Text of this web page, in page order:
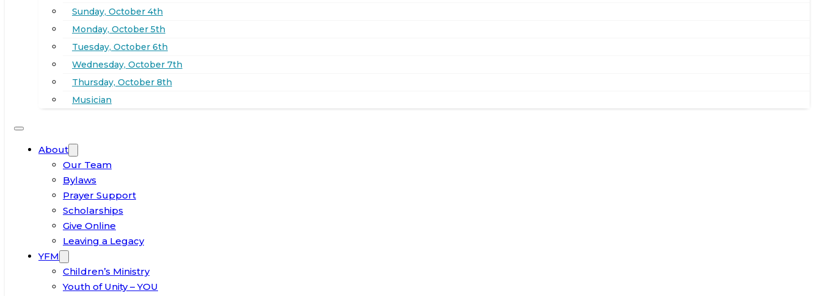
Sunday, October 4th
Monday, October 5th
Tuesday, October 6th
Wednesday, October 7th
Thursday, October 8th
Musician
About
Our Team
Bylaws
Prayer Support
Scholarships
Give Online
Leaving a Legacy
YFM
Children’s Ministry
Youth of Unity – YOU